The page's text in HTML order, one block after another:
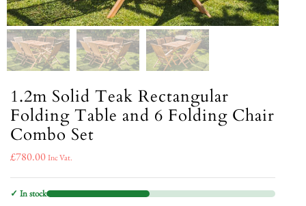
1.2m Solid Teak Rectangular
Folding Table and 6 Folding Chair
Combo Set
£780.00Inc Vat.
✓ In stock